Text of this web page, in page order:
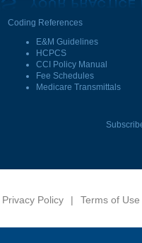
Coding References
E&M Guidelines
HCPCS
CCI Policy Manual
Fee Schedules
Medicare Transmittals
Privacy Policy | Terms of Use